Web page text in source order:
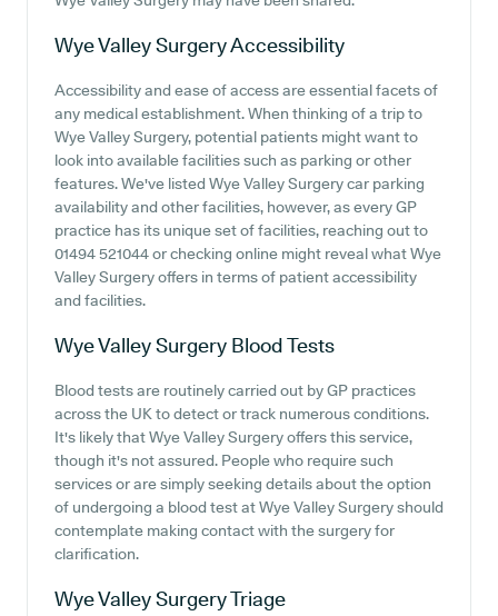
Wye Valley SurgeryAccessibility
Accessibility and ease of access are essential facets of
any medical establishment. When thinking of a trip to
Wye Valley Surgery, potential patients might want to
look into available facilities such as parking or other
features. We've listed Wye Valley Surgery car parking
availability and other facilities, however, as every GP
practice has its unique set of facilities, reaching out to
01494 521044 or checking online might reveal what Wye
Valley Surgery offers in terms of patient accessibility
and facilities.
Wye Valley Surgery Blood Tests
Blood tests are routinely carried out by GP practices
across the UK to detect or track numerous conditions.
It's likely that Wye Valley Surgery offers this service,
though it's not assured. People who require such
services or are simply seeking details about the option
of undergoing a blood test at Wye Valley Surgery should
contemplate making contact with the surgery for
clarification.
Wye Valley SurgeryTriage